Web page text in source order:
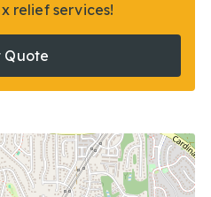
relief services!
Quote